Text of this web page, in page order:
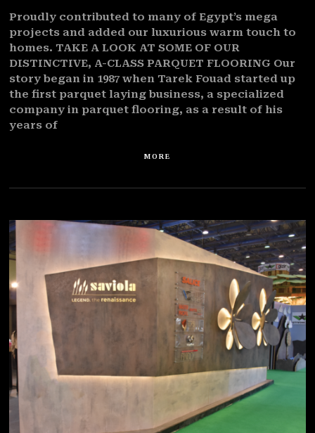
Proudly contributed to many of Egypt’s mega
projects and added our luxurious warm touch to
homes. TAKE A LOOK AT SOME OF OUR
DISTINCTIVE, A-CLASS PARQUET FLOORING Our
story began in 1987 when Tarek Fouad started up
the first parquet laying business, a specialized
company in parquet flooring, as a result of his
years of
MORE